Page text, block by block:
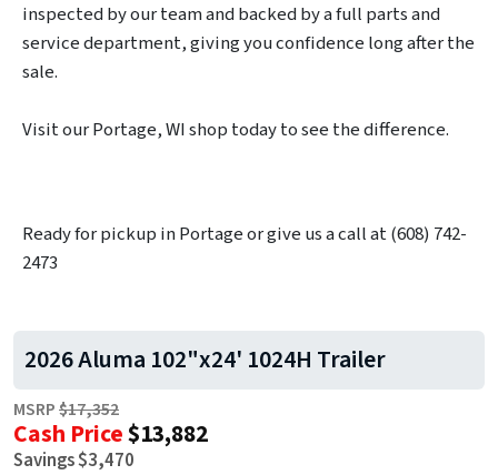
inspected by our team and backed by a full parts and
service department, giving you confidence long after the
sale.
Visit our Portage, WI shop today to see the difference.
Ready for pickup in Portage or give us a call at (608) 742-
2473
2026 Aluma 102"x24' 1024H Trailer
MSRP$17,352
Cash Price$13,882
Savings $3,470